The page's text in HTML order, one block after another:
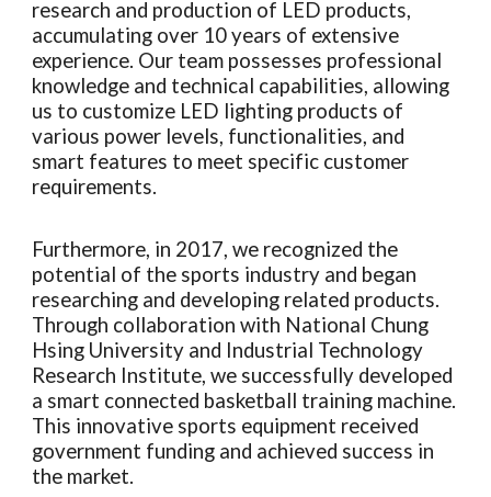
research and production of LED products,
accumulating over 10 years of extensive
experience. Our team possesses professional
knowledge and technical capabilities, allowing
us to customize LED lighting products of
various power levels, functionalities, and
smart features to meet specific customer
requirements.
Furthermore, in 2017, we recognized the
potential of the sports industry and began
researching and developing related products.
Through collaboration with National Chung
Hsing University and Industrial Technology
Research Institute, we successfully developed
a smart connected basketball training machine.
This innovative sports equipment received
government funding and achieved success in
the market.